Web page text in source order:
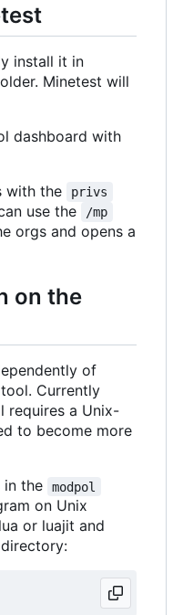
install it in
Minetest will
dashboard with
with the
privs
use the /mp
orgs and opens a
on the
of
Currently
requires a Unix-
to become more
in the
modpol
on Unix
or luajit and